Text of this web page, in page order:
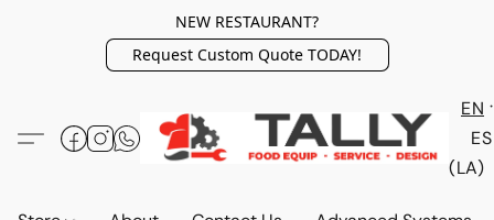
NEW RESTAURANT?
Request Custom Quote TODAY!
EN
ES
(LA)